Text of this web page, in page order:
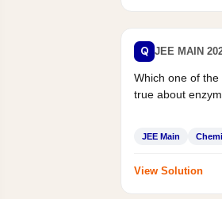
Q JEE MAIN
Which one of
true about
JEE Main
View Solution